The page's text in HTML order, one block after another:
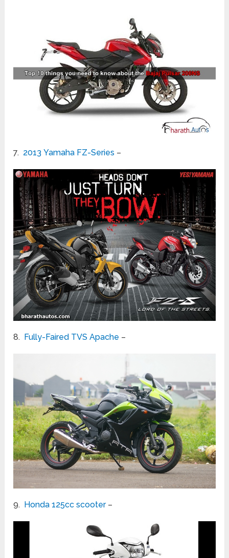
7. 2013 Yamaha FZ-Series –
8. Fully-Faired TVS Apache –
9. Honda 125cc scooter–